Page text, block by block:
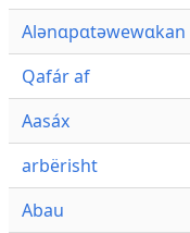
Alənɑpɑtəwewɑkan
Qafár af
Aasáx
arbërisht
Abau